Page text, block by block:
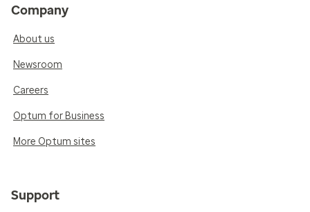
Company
About us
Newsroom
Careers
Optum for Business
More Optum sites
Support